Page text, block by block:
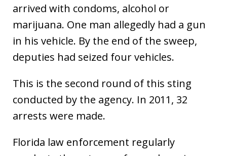
arrived with condoms, alcohol or
marijuana. One man allegedly had a gun
in his vehicle. By the end of the sweep,
deputies had seized four vehicles.
This is the second round of this sting
conducted by the agency. In 2011, 32
arrests were made.
Florida law enforcement regularly